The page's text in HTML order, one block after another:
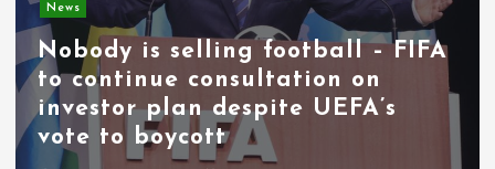
News
Nobody is selling football – FIFA
to continue consultation on
investor plan despite UEFA’s
vote to boycott